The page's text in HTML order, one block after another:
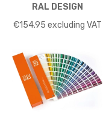
RAL DESIGN
€154.95 excluding VAT